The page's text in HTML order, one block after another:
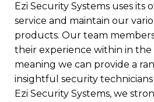
Ezi Security Systems uses its
service and maintain our
products. Our team
their experience within in the
meaning we can provide a
insightful security technicians
Ezi Security Systems, we